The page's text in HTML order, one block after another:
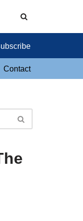
Contact